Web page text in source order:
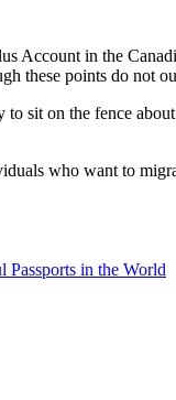
Account in the
these points do not
sit on the fence
who want to
Passports in the World